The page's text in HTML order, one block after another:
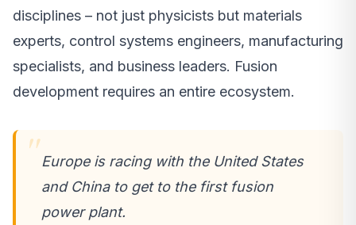
disciplines – not just physicists but materials
experts, control systems engineers, manufacturing
specialists, and business leaders. Fusion
development requires an entire ecosystem.
Europe is racing with the United States
and China to get to the first fusion
power plant.